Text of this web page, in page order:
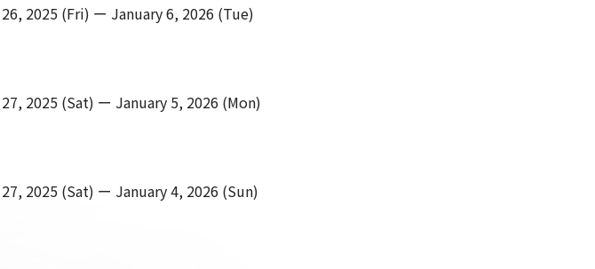
2025 (Fri) ー January 6, 2026 (Tue)
2025 (Sat) ー January 5, 2026 (Mon)
2025 (Sat) ー January 4, 2026 (Sun)